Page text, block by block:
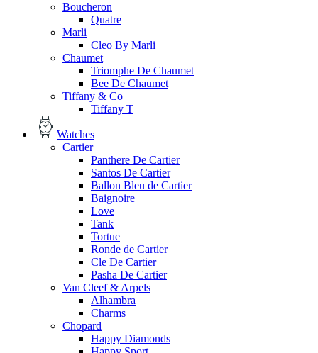
Boucheron
Quatre
Marli
Cleo By Marli
Chaumet
Triomphe De Chaumet
Bee De Chaumet
Tiffany & Co
Tiffany T
Watches
Cartier
Panthere De Cartier
Santos De Cartier
Ballon Bleu de Cartier
Baignoire
Love
Tank
Tortue
Ronde de Cartier
Cle De Cartier
Pasha De Cartier
Van Cleef & Arpels
Alhambra
Charms
Chopard
Happy Diamonds